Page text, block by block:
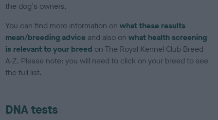
the dog's owners.
You can find more information onwhat these results
mean/breeding advice and also onwhat health screening
is relevant to your breed on The Royal Kennel Club Breed
A-Z. Please note: you will need to click on your breed to see
the full list.
DNA tests